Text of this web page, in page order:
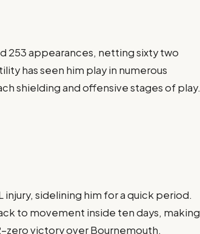
253 appearances, netting sixty two
has seen him play in numerous
shielding and offensive stages of play.
injury, sidelining him for a quick period.
to movement inside ten days, making
zero victory over Bournemouth.